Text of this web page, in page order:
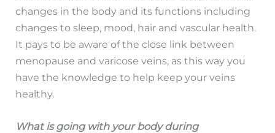
changes in the body and its functions including
changes to sleep, mood, hair and vascular health.
It pays to be aware of the close link between
menopause and varicose veins, as this way you
have the knowledge to help keep your veins
healthy.
What is going with your body during